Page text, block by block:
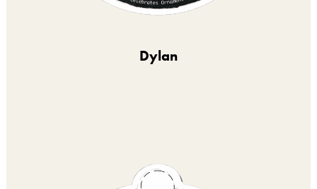
Dylan